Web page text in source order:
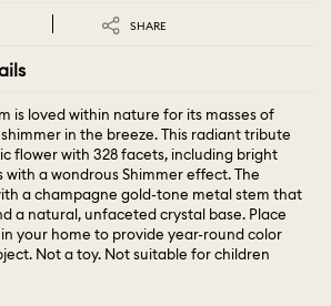
SHARE
is loved within nature for its masses of
in the breeze. This radiant tribute
flower with 328 facets, including bright
a wondrous Shimmer effect. The
a champagne gold-tone metal stem that
a natural, unfaceted crystal base. Place
your home to provide year-round color
Not a toy. Not suitable for children